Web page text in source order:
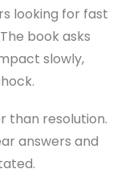
looking for fast
book asks
slowly,
than resolution.
answers and